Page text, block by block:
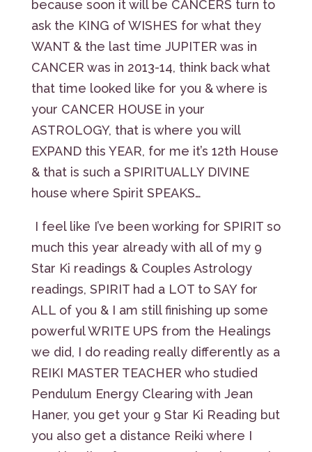
because soon it will be CANCERS turn to
ask the KING of WISHES for what they
WANT & the last time JUPITER was in
CANCER was in 2013-14, think back what
that time looked like for you & where is
your CANCER HOUSE in your
ASTROLOGY, that is where you will
EXPAND this YEAR, for me it’s 12th House
& that is such a SPIRITUALLY DIVINE
house where Spirit SPEAKS…
I feel like I’ve been working for SPIRIT so
much this year already with all of my 9
Star Ki readings & Couples Astrology
readings, SPIRIT had a LOT to SAY for
ALL of you & I am still finishing up some
powerful WRITE UPS from the Healings
we did, I do reading really differently as a
REIKI MASTER TEACHER who studied
Pendulum Energy Clearing with Jean
Haner, you get your 9 Star Ki Reading but
you also get a distance Reiki where I